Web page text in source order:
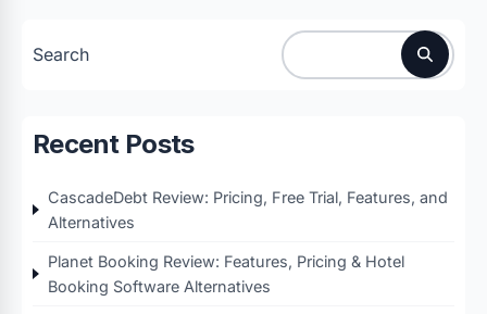
Search
Recent Posts
CascadeDebt Review: Pricing, Free Trial, Features, and
Alternatives
Planet Booking Review: Features, Pricing & Hotel
Booking Software Alternatives